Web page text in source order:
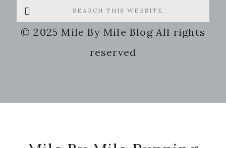
Search
this
website
© 2025 Mile By Mile Blog All rights
reserved